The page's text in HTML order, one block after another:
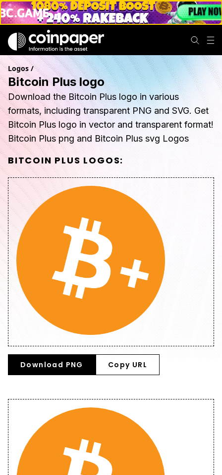
Logos /
Bitcoin Plus logo
Download the Bitcoin Plus logo in various
formats, including transparent PNG and SVG. Get
Bitcoin Plus logo in vector and transparent format!
Bitcoin Plus png and Bitcoin Plus svg Logos
BITCOIN PLUS LOGOS:
Download PNG Copy URL